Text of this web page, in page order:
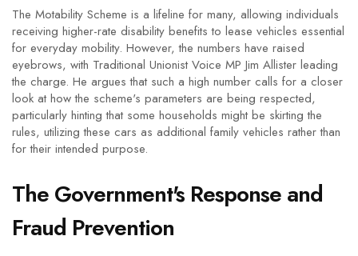
The Motability Scheme is a lifeline for many, allowing individuals
receiving higher-rate disability benefits to lease vehicles essential
for everyday mobility. However, the numbers have raised
eyebrows, with Traditional Unionist Voice MP Jim Allister leading
the charge. He argues that such a high number calls for a closer
look at how the scheme's parameters are being respected,
particularly hinting that some households might be skirting the
rules, utilizing these cars as additional family vehicles rather than
for their intended purpose.
The Government's Response and
Fraud Prevention